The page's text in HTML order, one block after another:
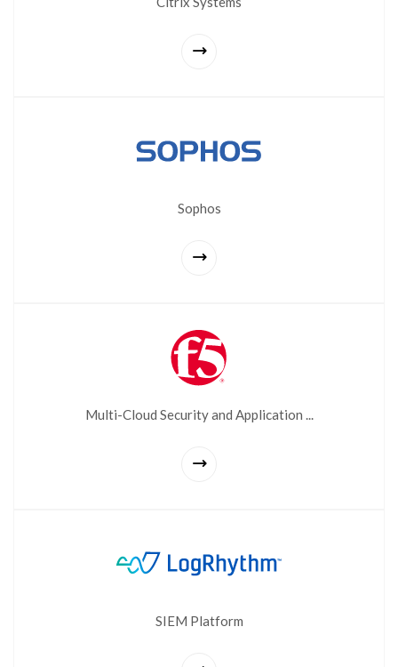
Sophos
Multi-Cloud Security and Application ...
SIEM Platform